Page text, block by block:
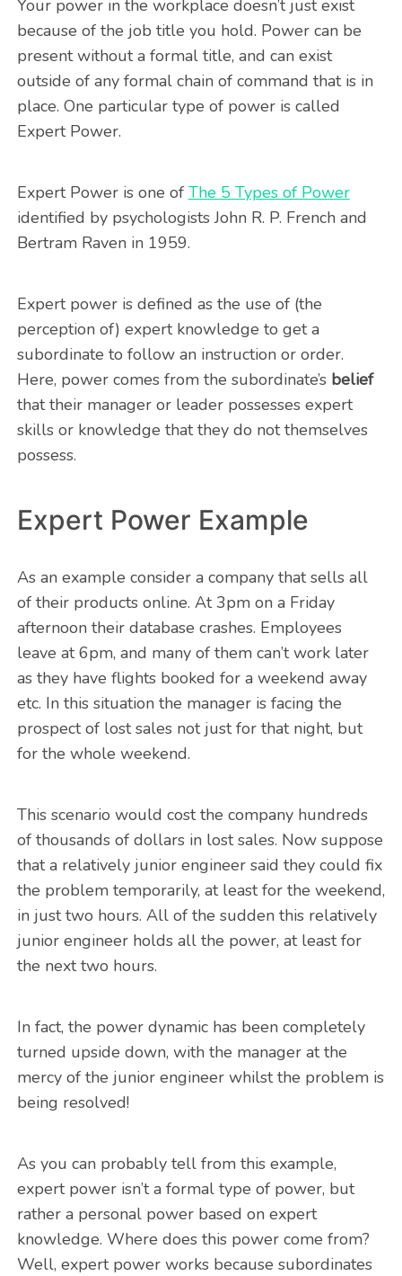
Your power in the workplace doesn’t just exist
because of the job title you hold. Power can be
present without a formal title, and can exist
outside of any formal chain of command that is in
place. One particular type of power is called
Expert Power.
Expert Power is one of The 5 Types of Power
identified by psychologists John R. P. French and
Bertram Raven in 1959.
Expert power is defined as the use of (the
perception of) expert knowledge to get a
subordinate to follow an instruction or order.
Here, power comes from the subordinate’s belief
that their manager or leader possesses expert
skills or knowledge that they do not themselves
possess.
Expert Power Example
As an example consider a company that sells all
of their products online. At 3pm on a Friday
afternoon their database crashes. Employees
leave at 6pm, and many of them can’t work later
as they have flights booked for a weekend away
etc. In this situation the manager is facing the
prospect of lost sales not just for that night, but
for the whole weekend.
This scenario would cost the company hundreds
of thousands of dollars in lost sales. Now suppose
that a relatively junior engineer said they could fix
the problem temporarily, at least for the weekend,
in just two hours. All of the sudden this relatively
junior engineer holds all the power, at least for
the next two hours.
In fact, the power dynamic has been completely
turned upside down, with the manager at the
mercy of the junior engineer whilst the problem is
being resolved!
As you can probably tell from this example,
expert power isn’t a formal type of power, but
rather a personal power based on expert
knowledge. Where does this power come from?
Well, expert power works because subordinates